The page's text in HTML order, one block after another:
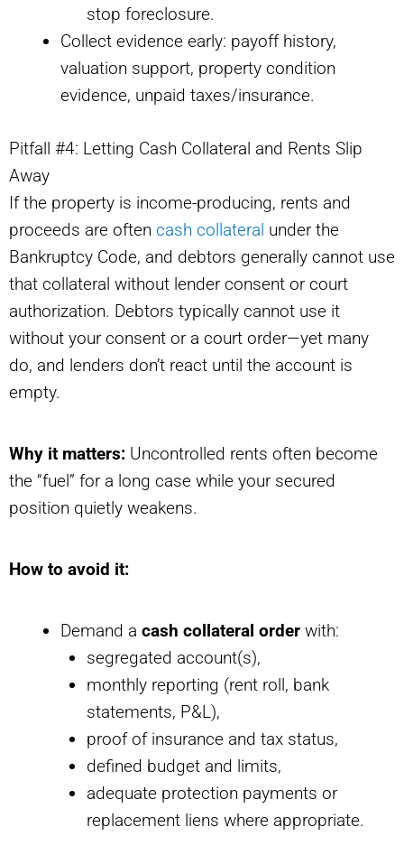
stop foreclosure.
Collect evidence early: payoff history,
valuation support, property condition
evidence, unpaid taxes/insurance.
Pitfall #4: Letting Cash Collateral and Rents Slip
Away
If the property is income-producing, rents and
proceeds are often cash collateral under the
Bankruptcy Code, and debtors generally cannot use
that collateral without lender consent or court
authorization. Debtors typically cannot use it
without your consent or a court order—yet many
do, and lenders don’t react until the account is
empty.
Why it matters: Uncontrolled rents often become
the “fuel” for a long case while your secured
position quietly weakens.
How to avoid it:
Demand a cash collateral order with:
segregated account(s),
monthly reporting (rent roll, bank
statements, P&L),
proof of insurance and tax status,
defined budget and limits,
adequate protection payments or
replacement liens where appropriate.